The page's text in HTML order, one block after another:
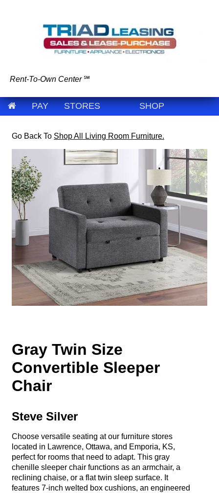
Rent-To-Own Center ℠
PAY STORES SHOP
Go Back To Shop All Living Room Furniture.
Gray Twin Size
Convertible Sleeper
Chair
Steve Silver
Choose versatile seating at our furniture stores
located in Lawrence, Ottawa, and Emporia, KS,
perfect for rooms that need to adapt. This gray
chenille sleeper chair functions as an armchair, a
reclining chaise, or a flat twin sleep surface. It
features 7-inch welted box cushions, an engineered